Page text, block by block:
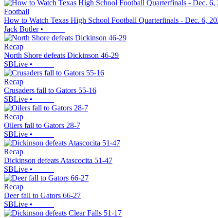
Football
How to Watch Texas High School Football Quarterfinals - Dec. 6,
Jack Butler•
Recap
North Shore defeats Dickinson 46-29
SBLive •
Recap
Crusaders fall to Gators 55-16
SBLive •
Recap
Oilers fall to Gators 28-7
SBLive •
Recap
Dickinson defeats Atascocita 51-47
SBLive •
Recap
Deer fall to Gators 66-27
SBLive •